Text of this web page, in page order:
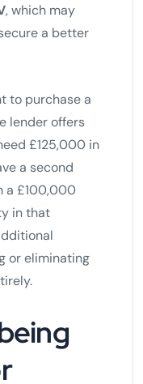
, which may
a better
to purchase a
lender offers
£125,000 in
a second
a £100,000
in that
or eliminating